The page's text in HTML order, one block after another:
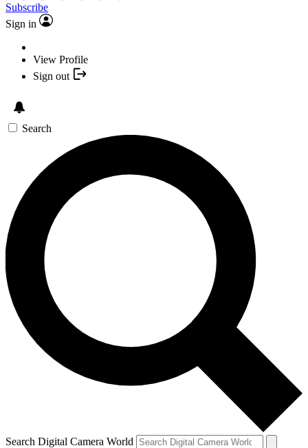
Subscribe
Sign in
View Profile
Sign out
Search
Search Digital Camera World